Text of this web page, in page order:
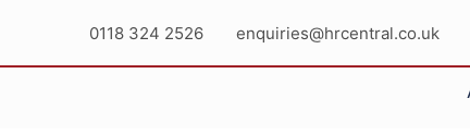
0118 324 2526 enquiries@hrcentral.co.uk